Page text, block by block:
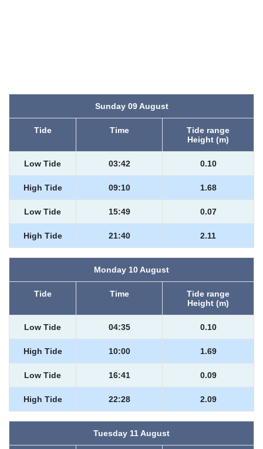
Sunday 09 August
Tide Time
Tide range
Height (m)
Low Tide 03:42 0.10
High Tide 09:10 1.68
Low Tide 15:49 0.07
High Tide 21:40 2.11
Monday 10 August
Tide Time
Tide range
Height (m)
Low Tide 04:35 0.10
High Tide 10:00 1.69
Low Tide 16:41 0.09
High Tide 22:28 2.09
Tuesday 11 August